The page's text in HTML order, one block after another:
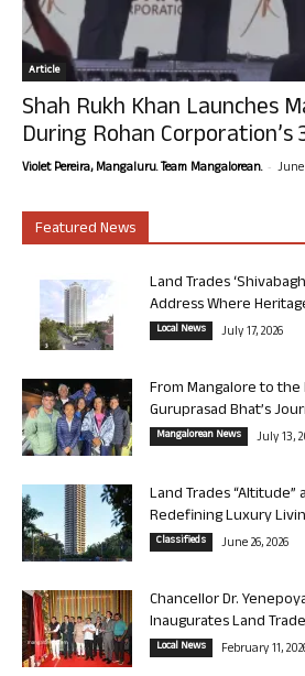
Article
Shah Rukh Khan Launches
During Rohan Corporation’s
Violet Pereira, Mangaluru. Team Mangalorean. - June
Featured News
Land Trades
Address Where
Local News July 17, 2026
From Mangalore to the
Guruprasad Bhat’s
Mangalorean News July 13,
Land Trades
Redefining Luxury
Classifieds June 26, 2026
Chancellor Dr.
Inaugurates Land
Local News February 11,